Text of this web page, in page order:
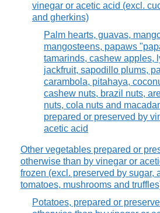
vinegar or acetic acid (excl.
and gherkins)
Palm hearts, guavas,
mangosteens, papaws
tamarinds, cashew apples,
jackfruit, sapodillo plums,
carambola, pitahaya,
cashew nuts, brazil nuts,
nuts, cola nuts and
prepared or preserved by
acetic acid
Other vegetables prepared or
otherwise than by vinegar or
frozen (excl. preserved by sugar,
tomatoes, mushrooms and
Potatoes, prepared or